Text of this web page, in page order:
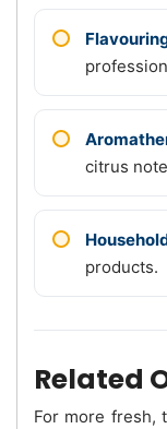
citrus
products.
Related
For more fresh,